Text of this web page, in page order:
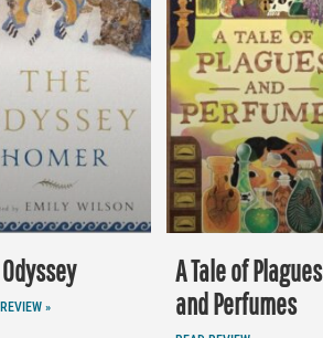
»
A Tale of Plagues
and Perfumes